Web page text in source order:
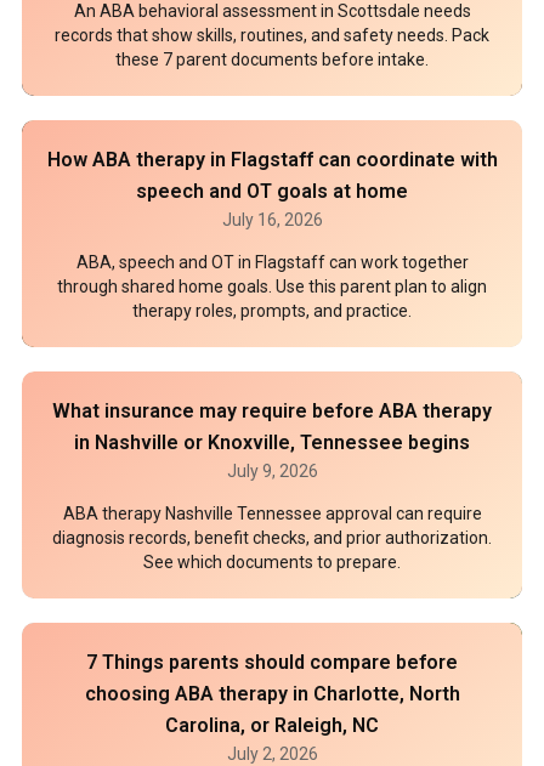
An ABA behavioral assessment in Scottsdale needs
records that show skills, routines, and safety needs. Pack
these 7 parent documents before intake.
How ABA therapy in Flagstaff can coordinate with
speech and OT goals at home
July 16, 2026
ABA, speech and OT in Flagstaff can work together
through shared home goals. Use this parent plan to align
therapy roles, prompts, and practice.
What insurance may require before ABA therapy
in Nashville or Knoxville, Tennessee begins
July 9, 2026
ABA therapy Nashville Tennessee approval can require
diagnosis records, benefit checks, and prior authorization.
See which documents to prepare.
7 Things parents should compare before
choosing ABA therapy in Charlotte, North
Carolina, or Raleigh, NC
July 2, 2026